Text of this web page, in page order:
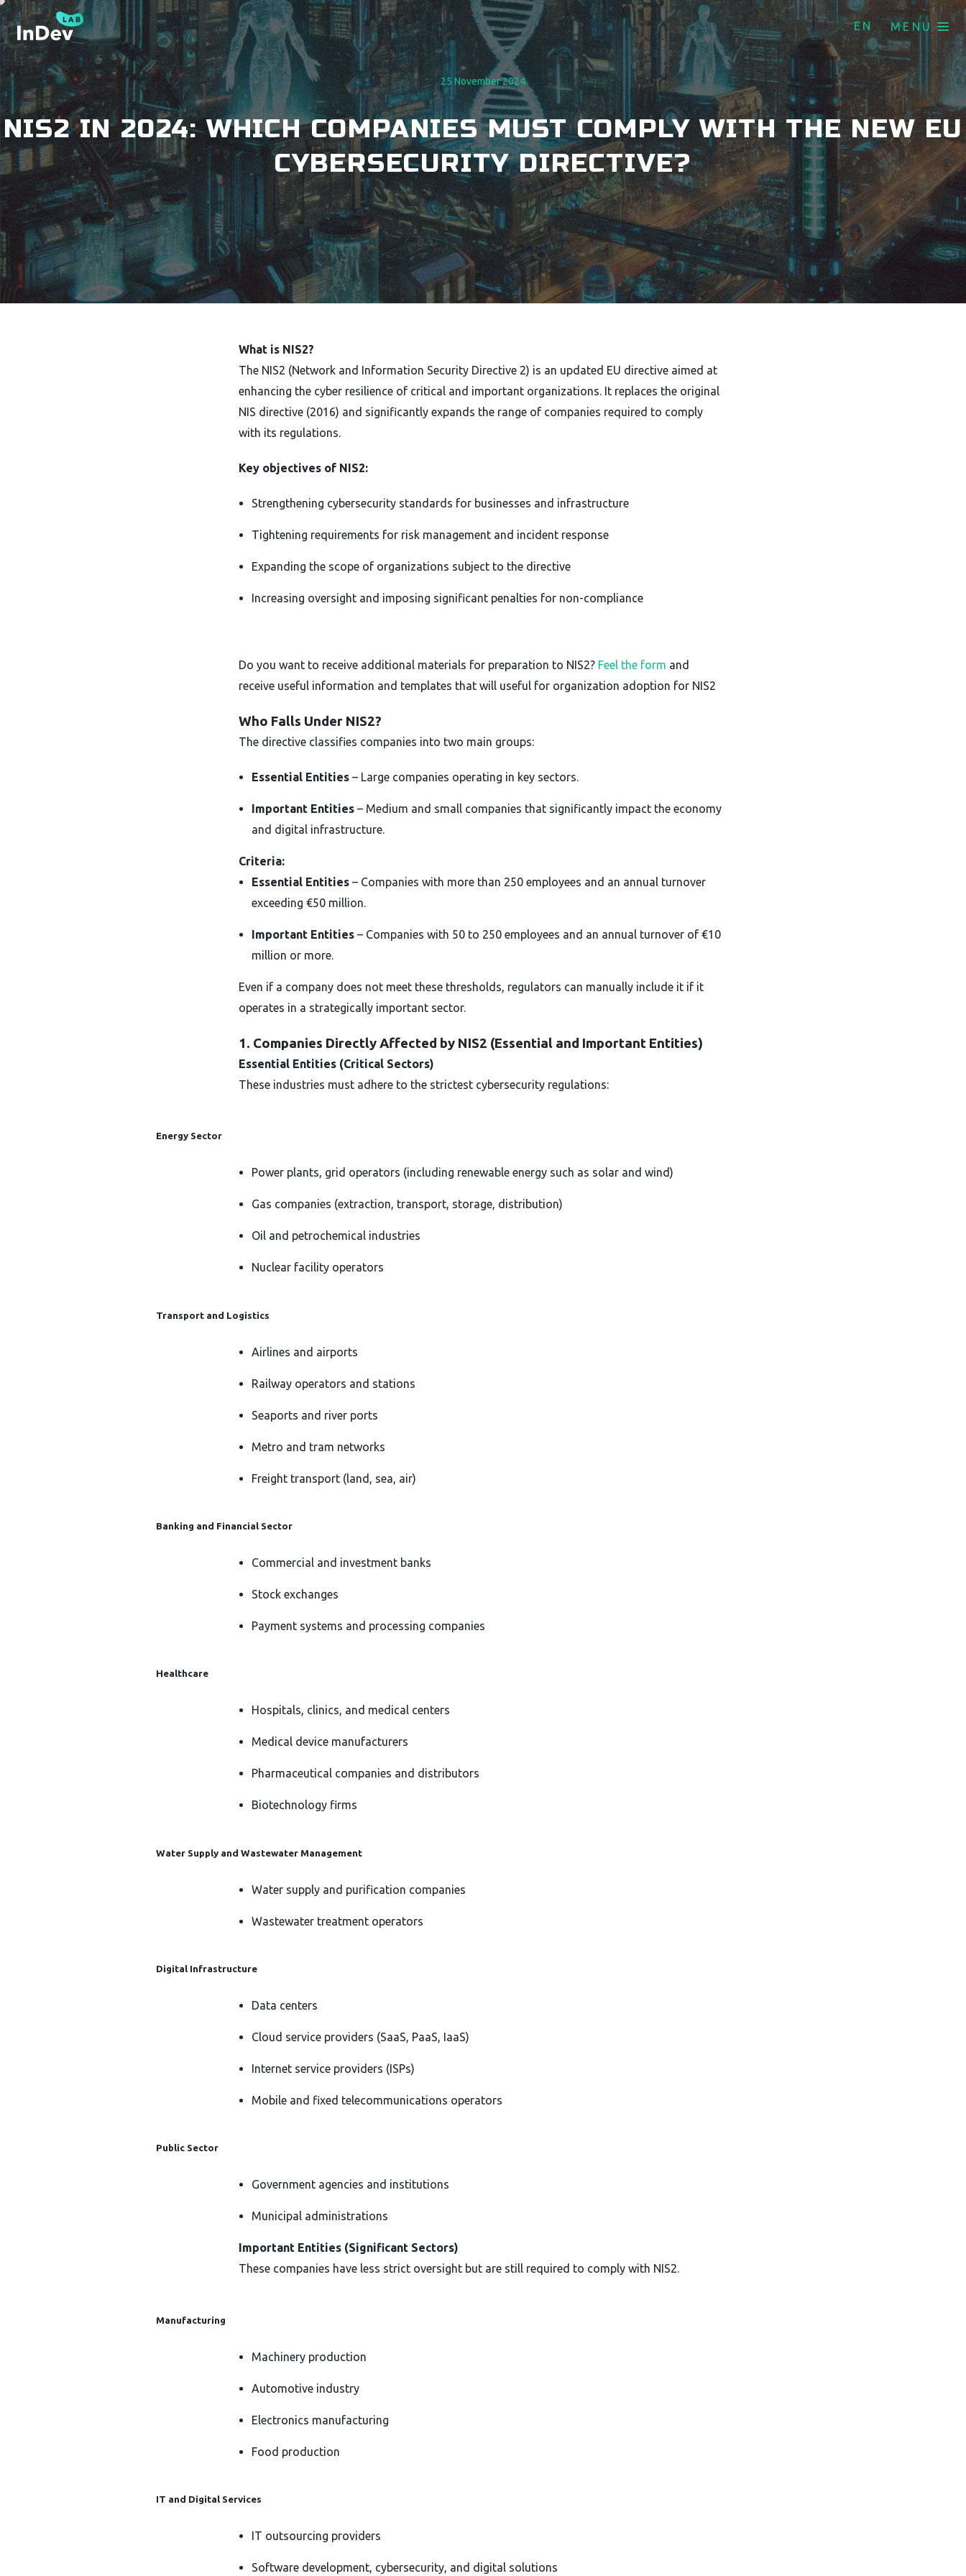
EN MENU
25 November 2024
NIS2 IN 2024: WHICH COMPANIES MUST COMPLY WITH THE NEW EU
CYBERSECURITY DIRECTIVE?
What is NIS2?
The NIS2 (Network and Information Security Directive 2) is an updated EU directive aimed at
enhancing the cyber resilience of critical and important organizations. It replaces the original
NIS directive (2016) and significantly expands the range of companies required to comply
with its regulations.
Key objectives of NIS2:
Strengthening cybersecurity standards for businesses and infrastructure
Tightening requirements for risk management and incident response
Expanding the scope of organizations subject to the directive
Increasing oversight and imposing significant penalties for non-compliance
Do you want to receive additional materials for preparation to NIS2? Feel the form and
receive useful information and templates that will useful for organization adoption for NIS2
Who Falls Under NIS2?
The directive classifies companies into two main groups:
Essential Entities – Large companies operating in key sectors.
Important Entities – Medium and small companies that significantly impact the economy
and digital infrastructure.
Criteria:
Essential Entities – Companies with more than 250 employees and an annual turnover
exceeding €50 million.
Important Entities – Companies with 50 to 250 employees and an annual turnover of €10
million or more.
Even if a company does not meet these thresholds, regulators can manually include it if it
operates in a strategically important sector.
1. Companies Directly Affected by NIS2 (Essential and Important Entities)
Essential Entities (Critical Sectors)
These industries must adhere to the strictest cybersecurity regulations:
Energy Sector
Power plants, grid operators (including renewable energy such as solar and wind)
Gas companies (extraction, transport, storage, distribution)
Oil and petrochemical industries
Nuclear facility operators
Transport and Logistics
Airlines and airports
Railway operators and stations
Seaports and river ports
Metro and tram networks
Freight transport (land, sea, air)
Banking and Financial Sector
Commercial and investment banks
Stock exchanges
Payment systems and processing companies
Healthcare
Hospitals, clinics, and medical centers
Medical device manufacturers
Pharmaceutical companies and distributors
Biotechnology firms
Water Supply and Wastewater Management
Water supply and purification companies
Wastewater treatment operators
Digital Infrastructure
Data centers
Cloud service providers (SaaS, PaaS, IaaS)
Internet service providers (ISPs)
Mobile and fixed telecommunications operators
Public Sector
Government agencies and institutions
Municipal administrations
Important Entities (Significant Sectors)
These companies have less strict oversight but are still required to comply with NIS2.
Manufacturing
Machinery production
Automotive industry
Electronics manufacturing
Food production
IT and Digital Services
IT outsourcing providers
Software development, cybersecurity, and digital solutions